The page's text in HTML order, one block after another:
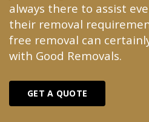
always there to assist
their removal
free removal can
with Good Removals.
GET A QUOTE